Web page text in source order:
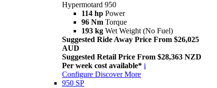
Hypermotard 950
114 hp Power
96 Nm Torque
193 kg Wet Weight (No Fuel)
Suggested Ride Away Price From $26,025
AUD
Suggested Retail Price From $28,363 NZD
Per week cost available* i
Configure Discover More
950 SP